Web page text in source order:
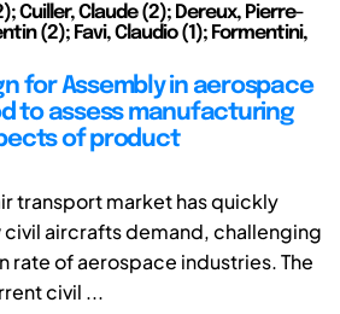
Cuiller, Claude (2); Dereux, Pierre-
(2); Favi, Claudio (1); Formentini,
for Assembly in aerospace
to assess manufacturing
of product
transport market has quickly
aircrafts demand, challenging
rate of aerospace industries. The
civil ...